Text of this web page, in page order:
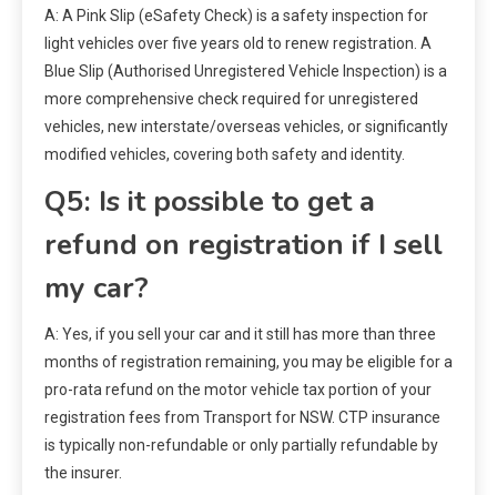
A: A Pink Slip (eSafety Check) is a safety inspection for
light vehicles over five years old to renew registration. A
Blue Slip (Authorised Unregistered Vehicle Inspection) is a
more comprehensive check required for unregistered
vehicles, new interstate/overseas vehicles, or significantly
modified vehicles, covering both safety and identity.
Q5: Is it possible to get a
refund on registration if I sell
my car?
A: Yes, if you sell your car and it still has more than three
months of registration remaining, you may be eligible for a
pro-rata refund on the motor vehicle tax portion of your
registration fees from Transport for NSW. CTP insurance
is typically non-refundable or only partially refundable by
the insurer.